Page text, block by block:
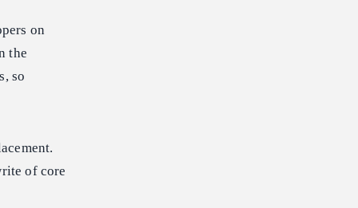
on
the
so
of core